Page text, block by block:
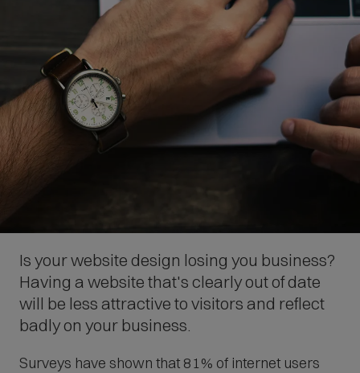
Is your website design losing you business?
Having a website that's clearly out of date
will be less attractive to visitors and reflect
badly on your business.
Surveys have shown that 81% of internet users